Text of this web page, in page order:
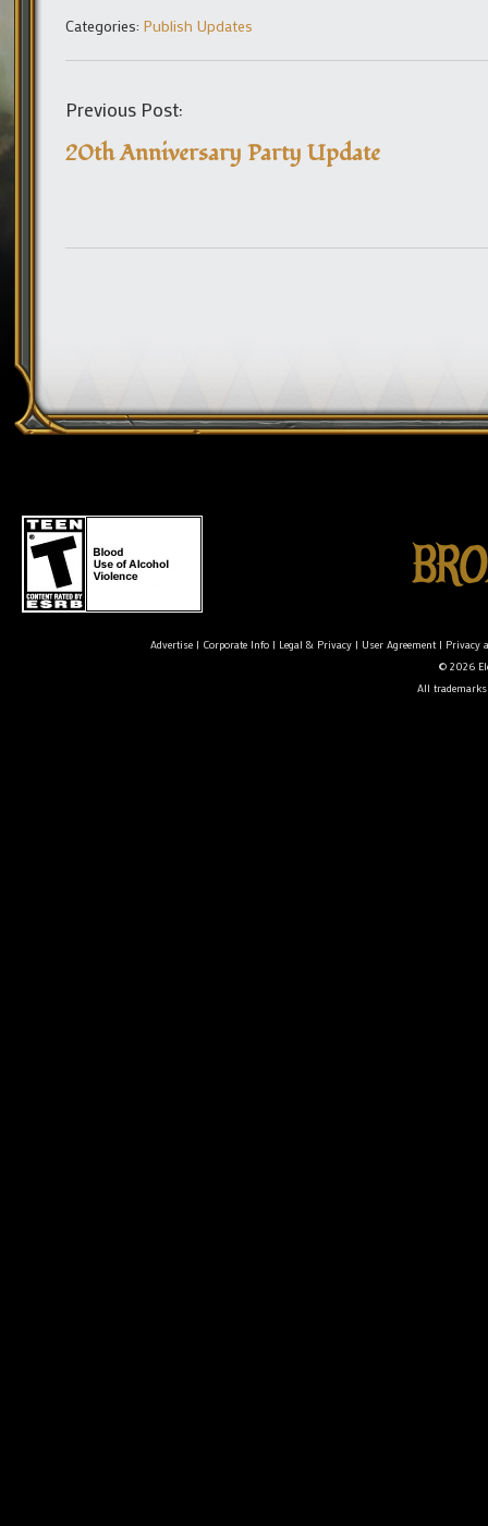
Categories: Publish Updates
Previous Post:
20th Anniversary Party Update
Advertise| Corporate Info| Legal & Privacy| User Agreement| Privacy
© 2026
All trademarks